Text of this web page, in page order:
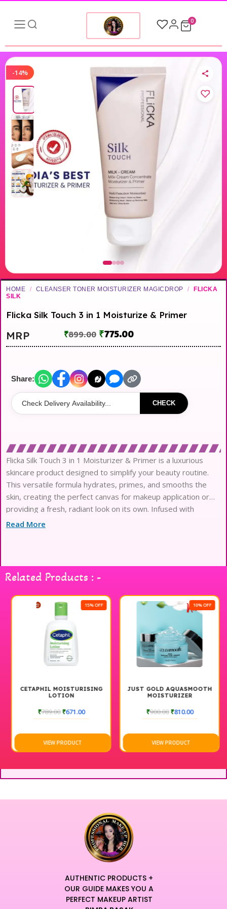
0
-14%
HOME / CLEANSER TONER MOISTURIZER MAGICDROP /
FLICKA
SILK
Flicka Silk Touch 3 in 1 Moisturize & Primer
MRP ₹899.00 ₹775.00
Share:
CHECK
Flicka Silk Touch 3 in 1 Moisturizer & Primer is a luxurious
skincare product designed to simplify your beauty routine.
This versatile formula hydrates, primes, and smooths the
skin, creating the perfect canvas for makeup application or
providing a fresh, radiant look on its own. Infused with
nourishing ingredients, it glides on effortlessly, leaving a silky
convenience of a multi-functional product that elevates your
skincare and makeup game.
Read More
Related Products : -
15% OFF
CETAPHIL MOISTURISING
LOTION
₹789.00₹671.00
VIEW PRODUCT
10% OFF
JUST GOLD AQUASMOOTH
MOISTURIZER
₹900.00₹810.00
VIEW PRODUCT
AUTHENTIC PRODUCTS +
OUR GUIDE MAKES YOU A
PERFECT MAKEUP ARTIST